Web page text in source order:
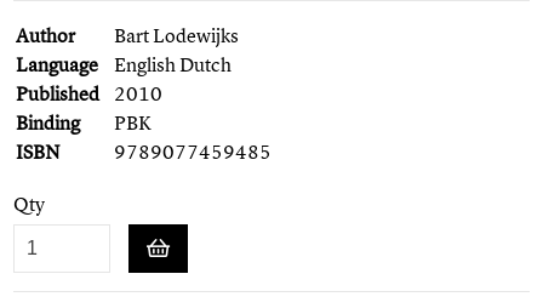
Author
Bart Lodewijks
Language
English Dutch
Published 2010
Binding
PBK
ISBN
9789077459485
Qty